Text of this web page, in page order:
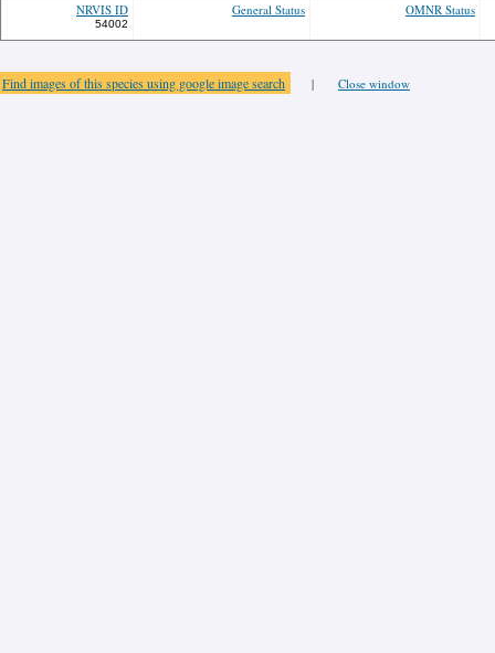
NRVIS ID
54002
General Status OMNR Status
Find images of this species using google image search | Close window